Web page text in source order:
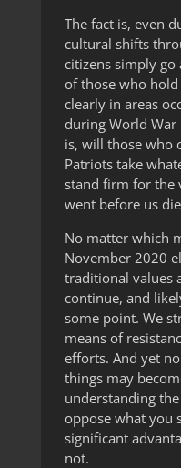
The fact is, even
cultural shifts
citizens simply
of those who
clearly in areas
during World
is, will those who
Patriots take
stand firm for the
went before us
No matter which
November 2020
traditional values
continue, and
some point. We
means of
efforts. And yet
things may
understanding
oppose what you
significant
not.